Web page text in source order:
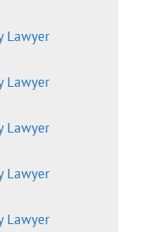
Lawyer
Lawyer
Lawyer
Lawyer
Lawyer